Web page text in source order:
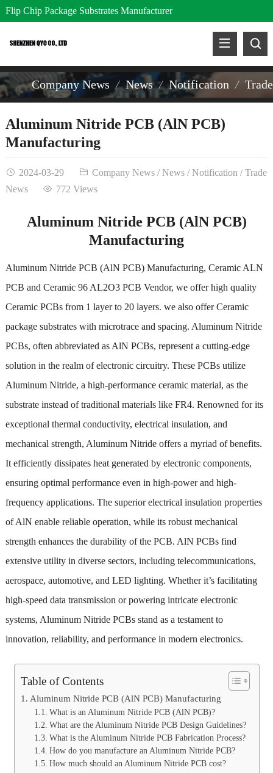
Flip Chip Package Substrates Manufacturer
Company News News Notification
Aluminum Nitride PCB (AlN PCB)
Manufacturing
2024-03-29 Company News/News/Notification /Trade
News
772 Views
Aluminum Nitride PCB (AlN PCB)
Manufacturing
Aluminum Nitride PCB (AlN PCB) Manufacturing, Ceramic ALN
PCB and Ceramic 96 AL2O3 PCB Vendor, we offer high quality
Ceramic PCBs from 1 layer to 20 layers. we also offer Ceramic
package substrates with microtrace and spacing. Aluminum Nitride
PCBs, often abbreviated as AlN PCBs, represent a cutting-edge
solution in the realm of electronic circuitry. These PCBs utilize
Aluminum Nitride, a high-performance ceramic material, as the
substrate instead of traditional materials like FR4. Renowned for its
exceptional thermal conductivity, electrical insulation, and
mechanical strength, Aluminum Nitride offers a myriad of benefits.
It efficiently dissipates heat generated by electronic components,
ensuring optimal performance even in high-power and high-
frequency applications. The superior electrical insulation properties
of AlN enable reliable operation, while its robust mechanical
strength enhances the durability of the PCB. AlN PCBs find
extensive utility in diverse sectors, including telecommunications,
aerospace, automotive, and LED lighting. Whether it’s facilitating
high-speed data transmission or powering intricate electronic
systems, Aluminum Nitride PCBs stand as a testament to
innovation, reliability, and performance in modern electronics.
Table of Contents
Aluminum Nitride PCB (AlN PCB) Manufacturing
What is an Aluminum Nitride PCB (AlN PCB)?
What are the Aluminum Nitride PCB Design Guidelines?
What is the Aluminum Nitride PCB Fabrication Process?
How do you manufacture an Aluminum Nitride PCB?
How much should an Aluminum Nitride PCB cost?